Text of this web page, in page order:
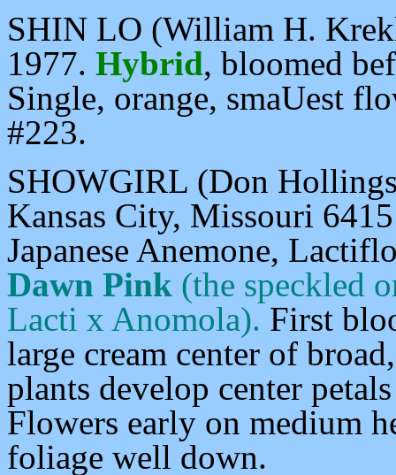
SHIN LO (William H.
1977. Hybrid, bloomed
Single, orange, smaUest
#223.
SHOWGIRL (Don
Kansas City, Missouri
Japanese Anemone,
Dawn Pink (the speckled
Lacti x Anomola). First
large cream center of
plants develop center
Flowers early on medium
foliage well down.